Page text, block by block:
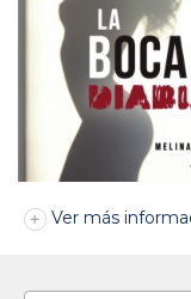
Ver más